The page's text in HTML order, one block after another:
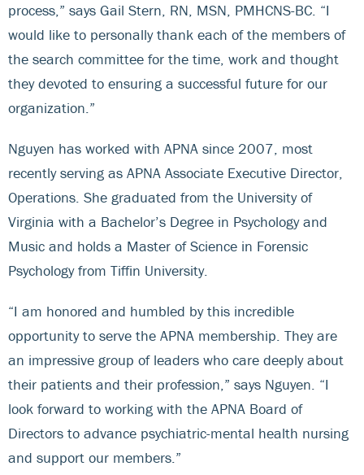
process,” says Gail Stern, RN, MSN, PMHCNS-BC. “I
would like to personally thank each of the members of
the search committee for the time, work and thought
they devoted to ensuring a successful future for our
organization.”
Nguyen has worked with APNA since 2007, most
recently serving as APNA Associate Executive Director,
Operations. She graduated from the University of
Virginia with a Bachelor’s Degree in Psychology and
Music and holds a Master of Science in Forensic
Psychology from Tiffin University.
“I am honored and humbled by this incredible
opportunity to serve the APNA membership. They are
an impressive group of leaders who care deeply about
their patients and their profession,” says Nguyen. “I
look forward to working with the APNA Board of
Directors to advance psychiatric-mental health nursing
and support our members.”